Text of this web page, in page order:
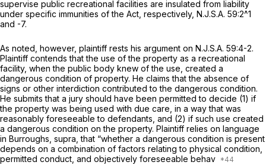
supervise public recreational facilities are insulated from liability
under specific immunities of the Act, respectively, N.J.S.A. 59:2^1
and -7.
As noted, however, plaintiff rests his argument on N.J.S.A. 59:4-2.
Plaintiff contends that the usе of the property as a recreational
facility, when the public body knew of the use, created a
dangerous condition of property. He claims that the absence of
signs or other interdiction contributed to the dangerous condition.
He submits that a jury should have been permitted to decide (1) if
the property was being used with due care, in a way that was
reasonably foreseeable to defendants, and (2) if such use created
a dangerous condition on the property. Plaintiff relies on language
in Burroughs, supra,that “whether a dangerous condition is present
depends on a combination of factors relating to physical condition,
permitted conduct, and objectively foreseeable behav